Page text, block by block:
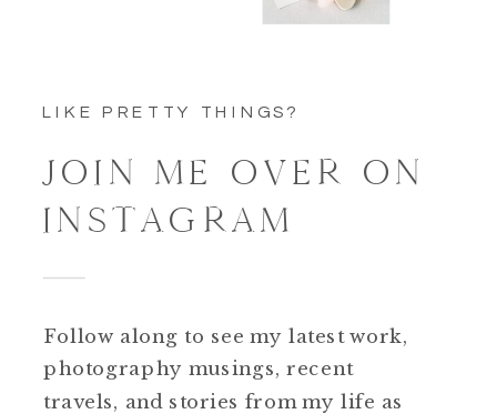
LIKE PRETTY THINGS?
JOIN ME OVER ON
INSTAGRAM
Follow along to see my latest work,
photography musings, recent
travels, and stories from my life as